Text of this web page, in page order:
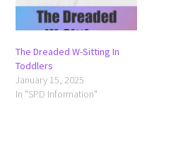
The Dreaded W-Sitting In
Toddlers
January 15, 2025
In "SPD Information"